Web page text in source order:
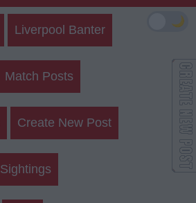
Liverpool Banter
Match Posts
Create New Post
Sightings
🌙